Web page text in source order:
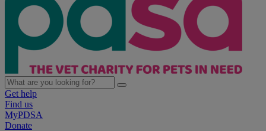
Get help
Find us
MyPDSA
Donate